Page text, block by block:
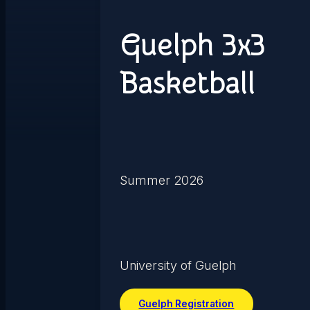
Guelph 3x3
Basketball
Summer 2026
University of Guelph
Guelph Registration